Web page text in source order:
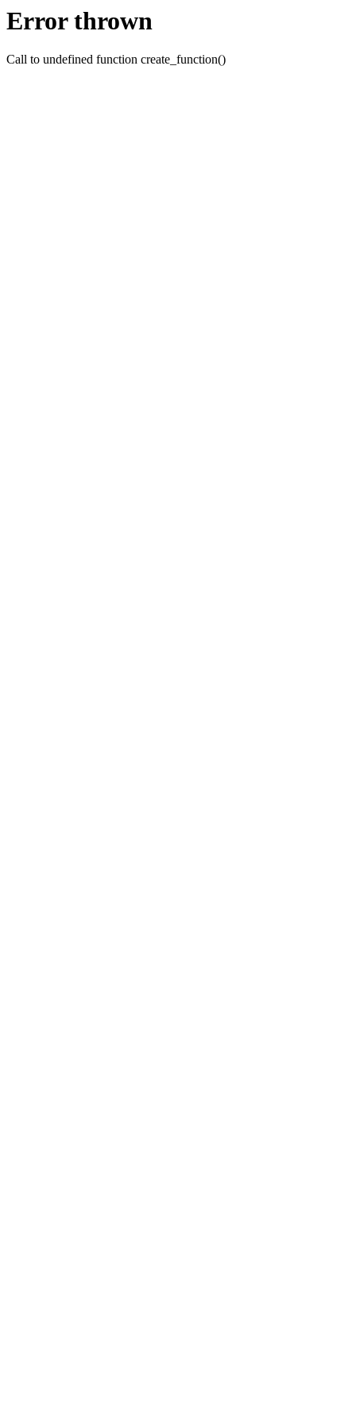
Error thrown
Call to undefined function create_function()